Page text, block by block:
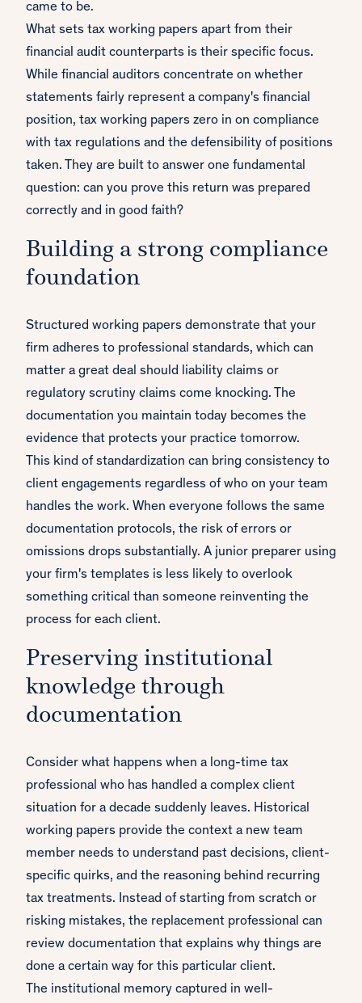
came to be.
What sets tax working papers apart from their
financial audit counterparts is their specific focus.
While financial auditors concentrate on whether
statements fairly represent a company's financial
position, tax working papers zero in on compliance
with tax regulations and the defensibility of positions
taken. They are built to answer one fundamental
question: can you prove this return was prepared
correctly and in good faith?
Building a strong compliance
foundation
Structured working papers demonstrate that your
firm adheres to professional standards, which can
matter a great deal should liability claims or
regulatory scrutiny claims come knocking. The
documentation you maintain today becomes the
evidence that protects your practice tomorrow.
This kind of standardization can bring consistency to
client engagements regardless of who on your team
handles the work. When everyone follows the same
documentation protocols, the risk of errors or
omissions drops substantially. A junior preparer using
your firm's templates is less likely to overlook
something critical than someone reinventing the
process for each client.
Preserving institutional
knowledge through
documentation
Consider what happens when a long-time tax
professional who has handled a complex client
situation for a decade suddenly leaves. Historical
working papers provide the context a new team
member needs to understand past decisions, client-
specific quirks, and the reasoning behind recurring
tax treatments. Instead of starting from scratch or
risking mistakes, the replacement professional can
review documentation that explains why things are
done a certain way for this particular client.
The institutional memory captured in well-